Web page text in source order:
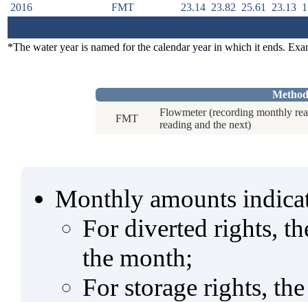
2016
FMT 23.14 23.82 25.61 23.13
*The water year is named for the calendar year in which it ends.
FMT
Flowmeter (recording monthly
reading and the next)
Monthly amounts
For diverted rights,
the month;
For storage rights,